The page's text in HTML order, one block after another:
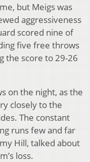
but Meigs was
aggressiveness
scored nine of
five free throws
the score to 29-26
on the night, as the
closely to the
The constant
runs few and far
Hill, talked about
loss.